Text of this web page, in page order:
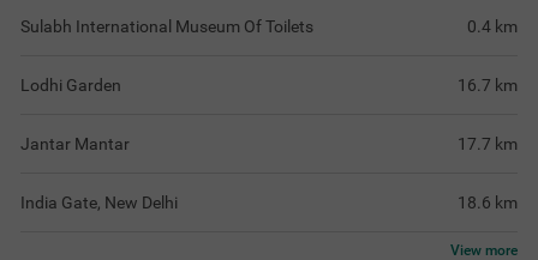
Sulabh International Museum Of Toilets 0.4 km
Lodhi Garden 16.7 km
Jantar Mantar 17.7 km
India Gate, New Delhi 18.6 km
View more